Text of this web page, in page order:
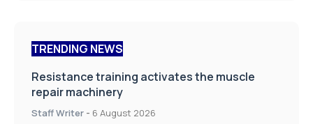
TRENDING NEWS
Resistance training activates the muscle
repair machinery
Staff Writer - 6 August 2026